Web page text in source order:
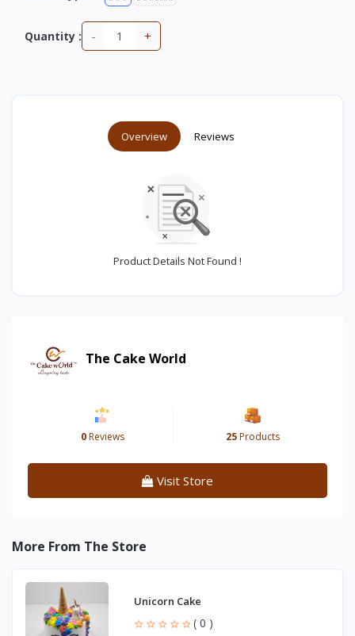
Quantity : - +
Overview Reviews
Product Details Not Found !
The Cake World
0Reviews 25Products
Visit Store
More From The Store
Unicorn Cake
( 0 )